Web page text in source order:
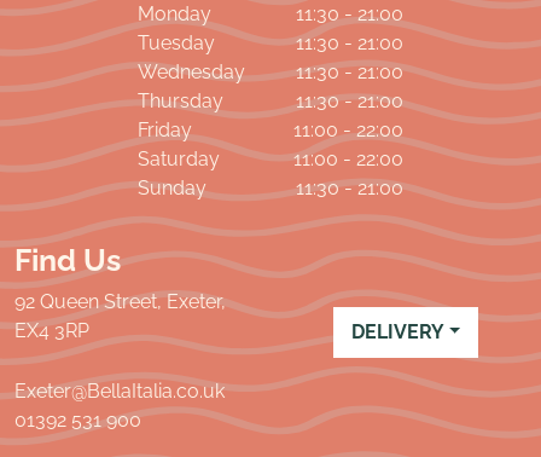
Monday
11:30 - 21:00
Tuesday
11:30 - 21:00
Wednesday
11:30 - 21:00
Thursday
11:30 - 21:00
Friday
11:00 - 22:00
Saturday
11:00 - 22:00
Sunday
11:30 - 21:00
Find Us
92 Queen Street, Exeter,
EX4 3RP
DELIVERY
Exeter@BellaItalia.co.uk
01392 531 900